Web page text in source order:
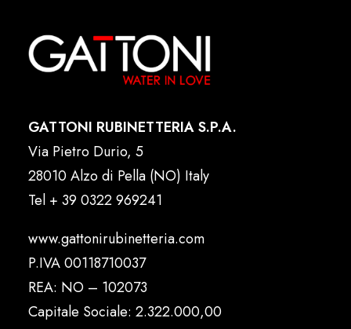
GATTONI RUBINETTERIA S.P.A.
Via Pietro Durio, 5
28010 Alzo di Pella (NO) Italy
Tel + 39 0322 969241
www.gattonirubinetteria.com
P.IVA 00118710037
REA: NO – 102073
Capitale Sociale: 2.322.000,00